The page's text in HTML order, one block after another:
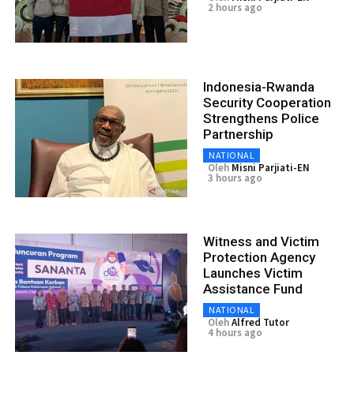
2 hours ago
Indonesia-Rwanda
Security Cooperation
Strengthens Police
Partnership
NATIONAL
Oleh Misni Parjiati-EN
3 hours ago
Witness and Victim
Protection Agency
Launches Victim
Assistance Fund
NATIONAL
OlehAlfred Tutor
4 hours ago